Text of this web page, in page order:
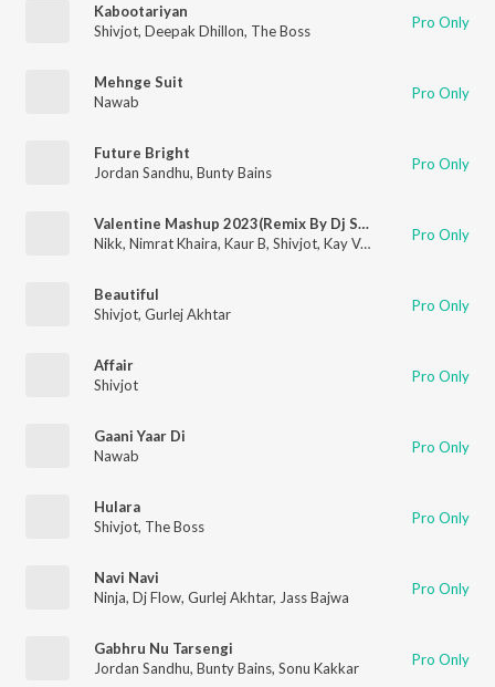
Kabootariyan
Shivjot, Deepak Dhillon, The Boss Pro Only
Mehnge Suit
Nawab
Pro Only
Future Bright
Jordan Sandhu, Bunty Bains Pro Only
Valentine Mashup 2023(Remix By Dj Sunny Singh Uk)
Nikk, Nimrat Khaira, Kaur B, Shivjot, Kay Vee Singh , Pooja M
Pro Only
Beautiful
Shivjot, Gurlej Akhtar Pro Only
Affair
Shivjot
Pro Only
Gaani Yaar Di
Nawab
Pro Only
Hulara
Shivjot, The Boss Pro Only
Navi Navi
Ninja, Dj Flow, Gurlej Akhtar, Jass Bajwa Pro Only
Gabhru Nu Tarsengi
Jordan Sandhu, Bunty Bains, Sonu Kakkar Pro Only